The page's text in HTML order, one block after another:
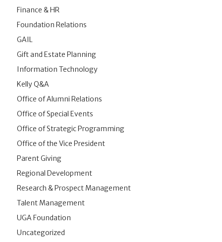
Finance & HR
Foundation Relations
GAIL
Gift and Estate Planning
Information Technology
Kelly Q&A
Office of Alumni Relations
Office of Special Events
Office of Strategic Programming
Office of the Vice President
Parent Giving
Regional Development
Research & Prospect Management
Talent Management
UGA Foundation
Uncategorized